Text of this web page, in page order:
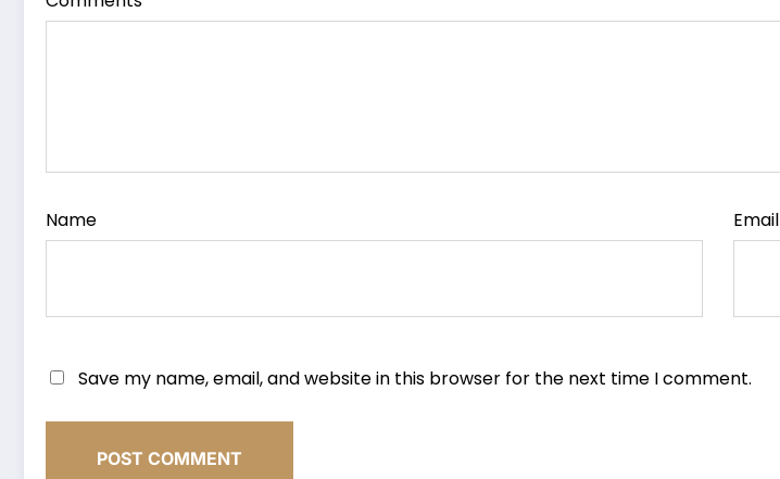
Name Email
Save my name, email, and website in this browser for the next time I comment.